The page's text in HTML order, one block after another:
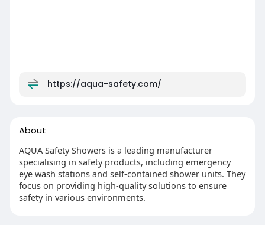
https://aqua-safety.com/
About
AQUA Safety Showers is a leading manufacturer
specialising in safety products, including emergency
eye wash stations and self-contained shower units. They
focus on providing high-quality solutions to ensure
safety in various environments.